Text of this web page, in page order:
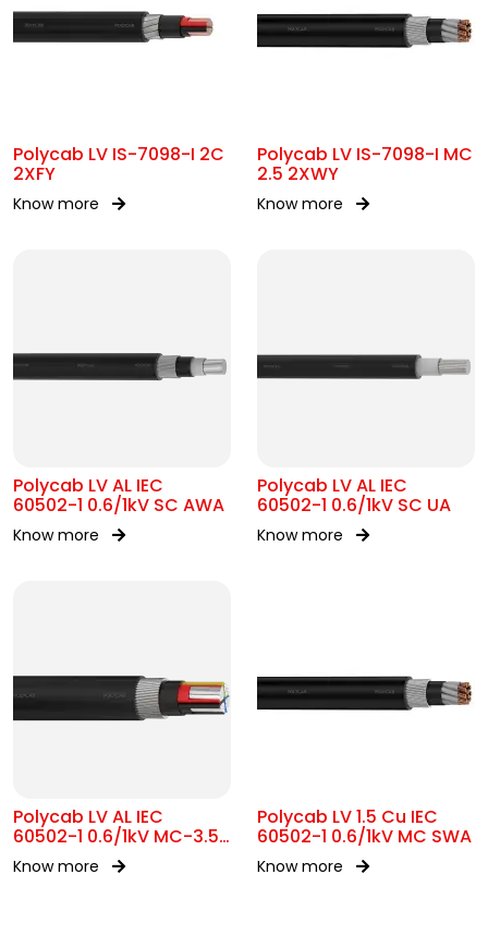
Polycab LV IS-7098-I 2C
2XFY
Know more
Polycab LV IS-7098-I MC
2.5 2XWY
Know more
Polycab LV AL IEC
60502-1 0.6/1kV SC AWA
Know more
Polycab LV AL IEC
60502-1 0.6/1kV SC UA
Know more
Polycab LV AL IEC
60502-1 0.6/1kV MC-3.5
SWA
Know more
Polycab LV 1.5 Cu IEC
60502-1 0.6/1kV MC SWA
Know more